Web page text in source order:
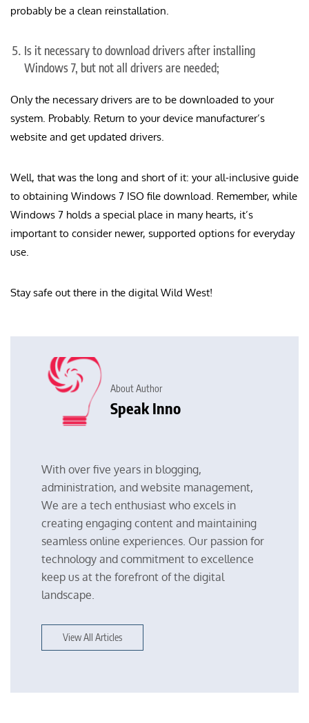
probably be a clean reinstallation.
Is it necessary to download drivers after installing
Windows 7, but not all drivers are needed;
Only the necessary drivers are to be downloaded to your
system. Probably. Return to your device manufacturer’s
website and get updated drivers.
Well, that was the long and short of it: your all-inclusive guide
to obtaining Windows 7 ISO file download. Remember, while
Windows 7 holds a special place in many hearts, it’s
important to consider newer, supported options for everyday
use.
Stay safe out there in the digital Wild West!
About Author
Speak Inno
With over five years in blogging,
administration, and website management,
We are a tech enthusiast who excels in
creating engaging content and maintaining
seamless online experiences. Our passion for
technology and commitment to excellence
keep us at the forefront of the digital
landscape.
View All Articles